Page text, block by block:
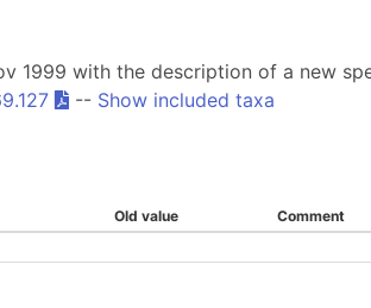
1999 with the description of a new
-- Show included taxa
Old value
Comment